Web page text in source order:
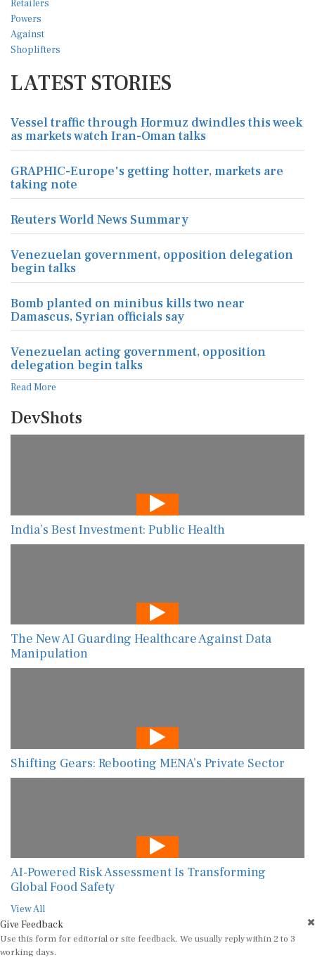
LATEST STORIES
Vessel traffic through Hormuz dwindles this week
as markets watch Iran-Oman talks
GRAPHIC-Europe's getting hotter, markets are
taking note
Reuters World News Summary
Venezuelan government, opposition delegation
begin talks
Bomb planted on minibus kills two near
Damascus, Syrian officials say
Venezuelan acting government, opposition
delegation begin talks
Read More
DevShots
India’s Best Investment: Public Health
The New AI Guarding Healthcare Against Data
Manipulation
Shifting Gears: Rebooting MENA’s Private Sector
AI-Powered Risk Assessment Is Transforming
Global Food Safety
View All
Give Feedback
Use this form for editorial or site feedback. We usually reply within 2 to 3
working days.